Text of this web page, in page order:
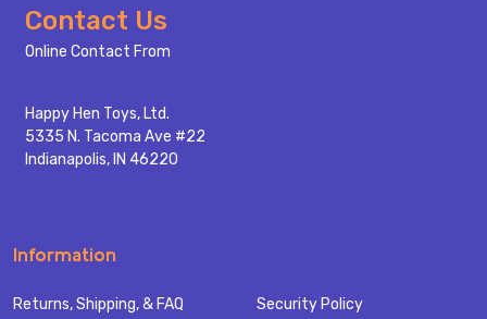
Footer
Start
Contact Us
Online Contact From
Happy Hen Toys, Ltd.
5335 N. Tacoma Ave #22
Indianapolis, IN 46220
Information
Returns, Shipping, & FAQ
Security Policy